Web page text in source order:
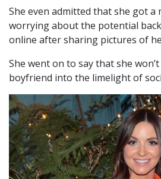
She even admitted that she got a
worrying about the potential
online after sharing pictures of
She went on to say that she
boyfriend into the limelight of